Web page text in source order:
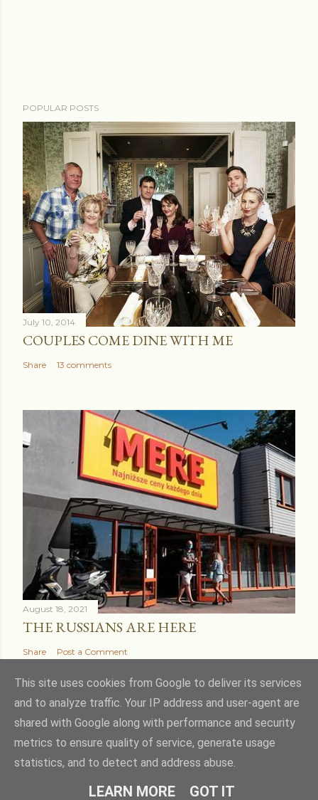
POPULAR POSTS
July 10, 2014
COUPLES COME DINE WITH ME
Share 13 comments
August 18, 2021
THE RUSSIANS ARE HERE
Share Post a Comment
Powered by Blogger
Theme images bykcline
This site uses cookies from Google to deliver its services
and to analyze traffic. Your IP address and user-agent are
shared with Google along with performance and security
metrics to ensure quality of service, generate usage
statistics, and to detect and address abuse.
LEARN MORE GOT IT